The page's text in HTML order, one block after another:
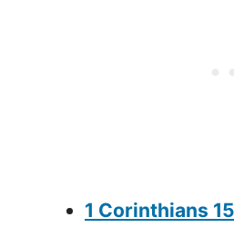
1 Corinthians